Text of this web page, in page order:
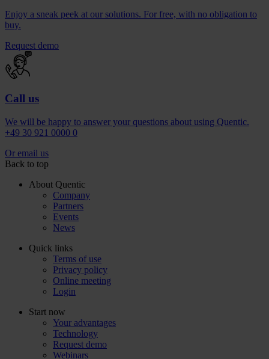
Enjoy a sneak peek at our solutions. For free, with no obligation to
buy.
Request demo
Call us
We will be happy to answer your questions about using Quentic.
+49 30 921 0000 0
Or email us
Back to top
About Quentic
Company
Partners
Events
News
Quick links
Terms of use
Privacy policy
Online meeting
Login
Start now
Your advantages
Technology
Request demo
Webinars